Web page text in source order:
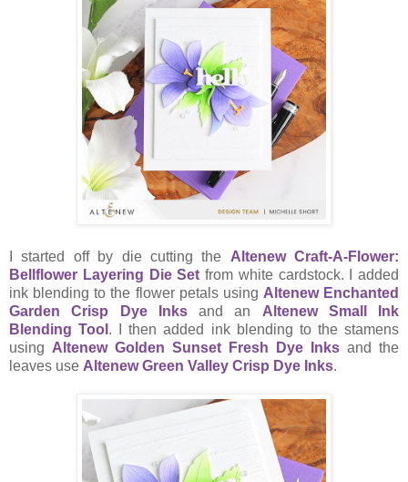
I started off by die cutting the Altenew Craft-A-Flower:
Bellflower Layering Die Set from white cardstock. I added
ink blending to the flower petals using Altenew Enchanted
Garden Crisp Dye Inksand an Altenew Small Ink
Blending Tool . I then added ink blending to the stamens
using Altenew Golden Sunset Fresh Dye Inks and the
leaves use Altenew Green Valley Crisp Dye Inks.